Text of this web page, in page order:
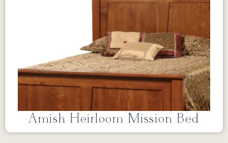
Amish Heirloom Mission Bed